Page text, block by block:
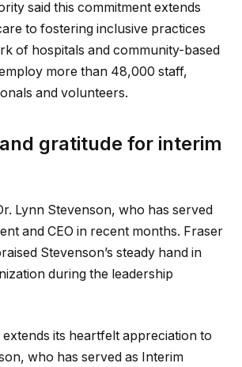
said this commitment extends
to fostering inclusive practices
of hospitals and community-based
more than 48,000 staff,
and volunteers.
gratitude for interim
Lynn Stevenson, who has served
and CEO in recent months. Fraser
Stevenson’s steady hand in
during the leadership
extends its heartfelt appreciation to
who has served as Interim